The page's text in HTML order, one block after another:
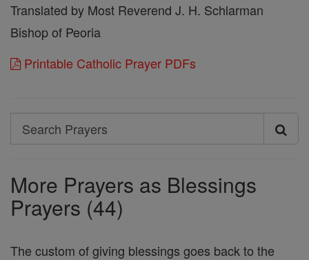
Translated by Most Reverend J. H. Schlarman
Bishop of Peoria
Printable Catholic Prayer PDFs
Search
Search
More Prayers as Blessings
Prayers (44)
The custom of giving blessings goes back to the